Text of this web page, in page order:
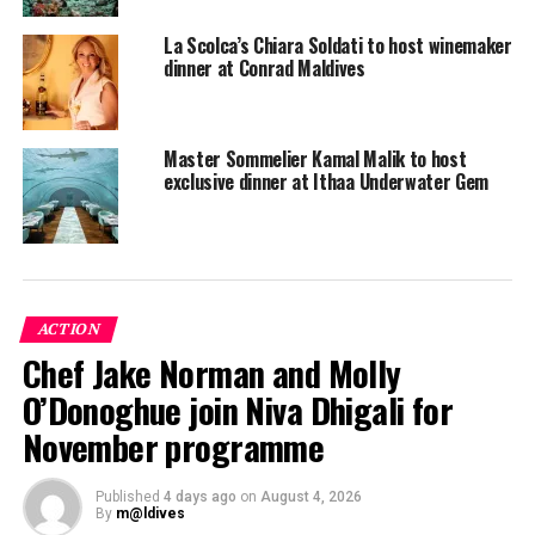
Conrad Maldives Rangali Island is located in South Ari
Atoll and is accessible by a 30-minute seaplane flight
La Scolca’s Chiara Soldati to host winemaker
dinner at Conrad Maldives
Master Sommelier Kamal Malik to host
exclusive dinner at Ithaa Underwater Gem
ACTION
Chef Jake Norman and Molly
O’Donoghue join Niva Dhigali for
November programme
Published 4 days ago on August 4, 2026
By m@ldives